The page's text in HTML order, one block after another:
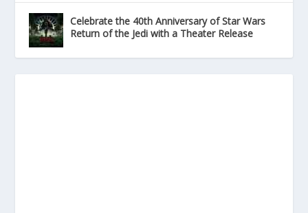
Celebrate the 40th Anniversary of Star Wars
Return of the Jedi with a Theater Release